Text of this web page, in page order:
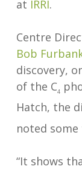
at IRRI.
Centre
Bob
discovery,
of the C4
Hatch, the
noted some
“It shows